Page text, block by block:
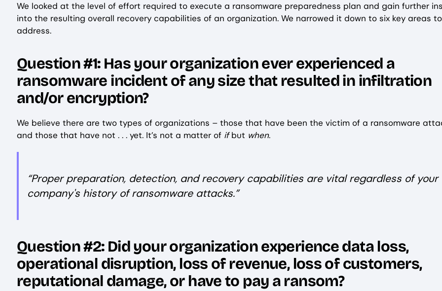
We looked at the level of effort required to execute a ransomware preparedness plan and gain further
into the resulting overall recovery capabilities of an organization. We narrowed it down to six key areas to
address.
Question #1: Has your organization ever experienced a
ransomware incident of any size that resulted in infiltration
and/or encryption?
We believe there are two types of organizations – those that have been the victim of a ransomware
and those that have not . . . yet. It’s not a matter of ifbut when.
“Proper preparation, detection, and recovery capabilities are vital regardless of your
company's history of ransomware attacks.”
Question #2: Did your organization experience data loss,
operational disruption, loss of revenue, loss of customers,
reputational damage, or have to pay a ransom?